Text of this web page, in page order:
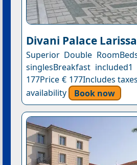
Divani Palace Larissa
Superior Double
singlesBreakfast
177Price € 177Includes
availability
Book now